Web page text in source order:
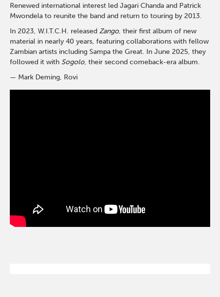
Renewed international interest led Jagari Chanda and Patrick
Mwondela to reunite the band and return to touring by 2013.
In 2023, W.I.T.C.H. releasedZango, their first album of new
material in nearly 40 years, featuring collaborations with fellow
Zambian artists including Sampa the Great. In June 2025, they
followed it with Sogolo, their second comeback-era album.
— Mark Deming, Rovi